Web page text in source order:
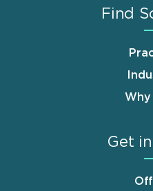
Find
Why
Get